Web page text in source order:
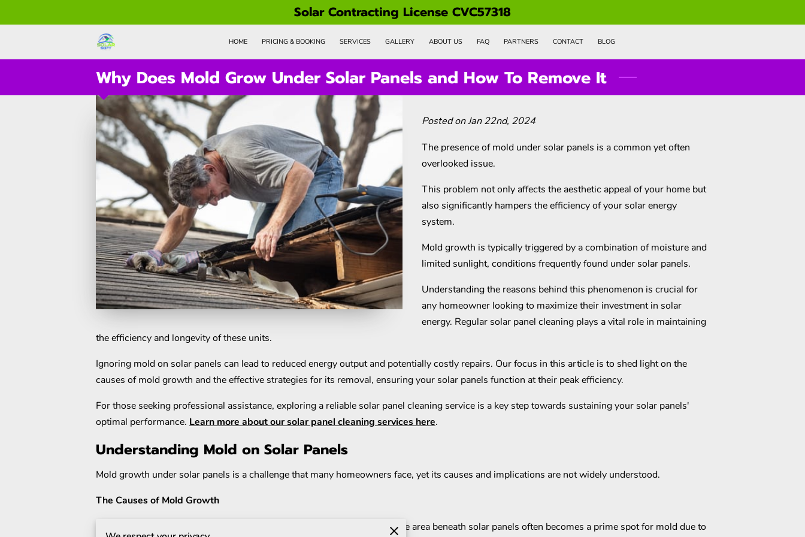
Solar Contracting License CVC57318
HOME PRICING & BOOKING SERVICES GALLERY ABOUT US FAQ PARTNERS CONTACT BLOG
Why Does Mold Grow Under Solar Panels and How To Remove It
Posted on Jan 22nd, 2024
The presence of mold under solar panels is a common yet often
overlooked issue.
This problem not only affects the aesthetic appeal of your home but
also significantly hampers the efficiency of your solar energy
system.
Mold growth is typically triggered by a combination of moisture and
limited sunlight, conditions frequently found under solar panels.
Understanding the reasons behind this phenomenon is crucial for
any homeowner looking to maximize their investment in solar
energy. Regular solar panel cleaning plays a vital role in maintaining
the efficiency and longevity of these units.
Ignoring mold on solar panels can lead to reduced energy output and potentially costly repairs. Our focus in this article is to shed light on the
causes of mold growth and the effective strategies for its removal, ensuring your solar panels function at their peak efficiency.
For those seeking professional assistance, exploring a reliable solar panel cleaning service is a key step towards sustaining your solar panels'
optimal performance. Learn more about our solar panel cleaning services here.
Understanding Mold on Solar Panels
Mold growth under solar panels is a challenge that many homeowners face, yet its causes and implications are not widely understood.
The Causes of Mold Growth
Mold thrives in environments that offer moisture and organic material. The area beneath solar panels often becomes a prime spot for mold due to